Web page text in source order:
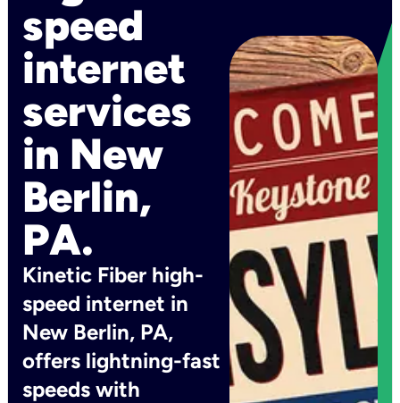
speed
internet
services
in New
Berlin,
PA.
Kinetic Fiber high-
speed internet in
New Berlin, PA,
offers lightning-fast
speeds with